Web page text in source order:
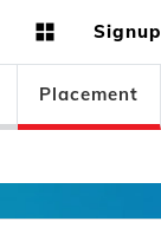
Signup
Placement